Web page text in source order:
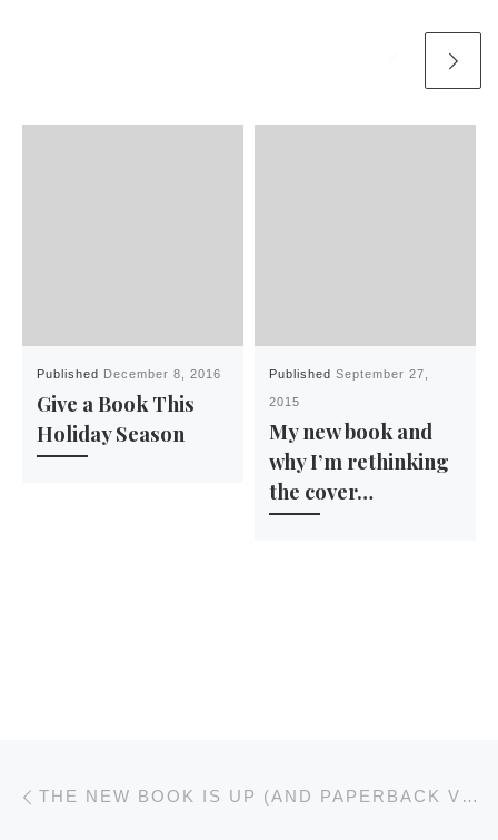
Published December 8, 2016
Give a Book This
Holiday Season
PublishedSeptember 27,
2015
My new book and
why I’m rethinking
the cover…
Post navigation THE NEW BOOK IS UP (AND PAPERBACK VERSIONS ARE COMING SOON)… BUT IT WASN’T EASY